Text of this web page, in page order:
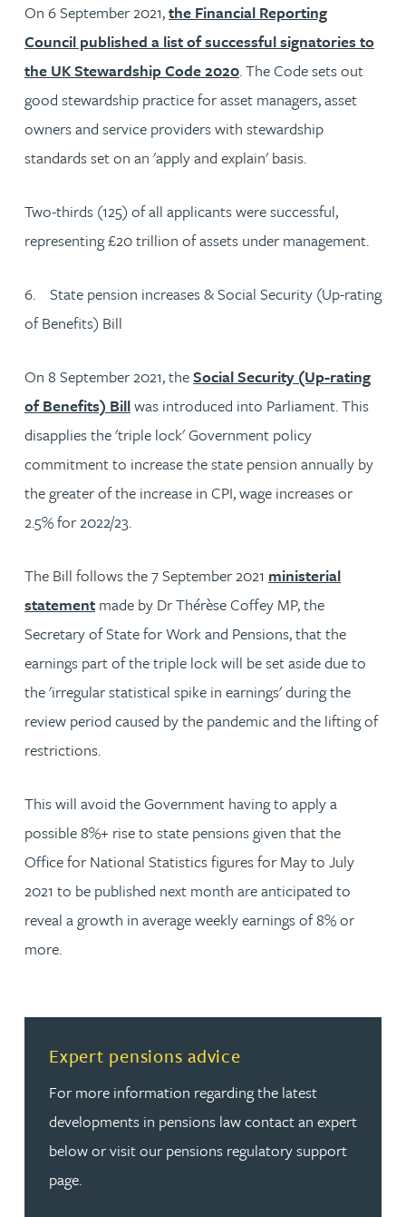
On 6 September 2021,the Financial Reporting
Council published a list of successful signatories to
the UK Stewardship Code 2020. The Code sets out
good stewardship practice for asset managers, asset
owners and service providers with stewardship
standards set on an 'apply and explain' basis.
Two-thirds (125) of all applicants were successful,
representing £20 trillion of assets under management.
6. State pension increases & Social Security (Up-rating
of Benefits) Bill
On 8 September 2021, theSocial Security (Up-rating
of Benefits) Billwas introduced into Parliament. This
disapplies the 'triple lock' Government policy
commitment to increase the state pension annually by
the greater of the increase in CPI, wage increases or
2.5% for 2022/23.
The Bill follows the 7 September 2021 ministerial
statement made by Dr Thérèse Coffey MP, the
Secretary of State for Work and Pensions, that the
earnings part of the triple lock will be set aside due to
the 'irregular statistical spike in earnings' during the
review period caused by the pandemic and the lifting of
restrictions.
This will avoid the Government having to apply a
possible 8%+ rise to state pensions given that the
Office for National Statistics figures for May to July
2021 to be published next month are anticipated to
reveal a growth in average weekly earnings of 8% or
more.
Expert pensions advice
For more information regarding the latest
developments in pensions law contact an expert
below or visit our pensions regulatory support
page.
Read more about Expert pensions advice